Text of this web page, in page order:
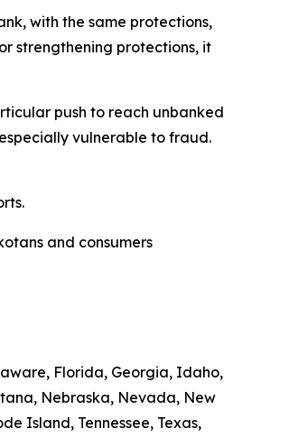
with the same protections,
strengthening protections, it
push to reach unbanked
vulnerable to fraud.
and consumers
Florida, Georgia, Idaho,
Nebraska, Nevada, New
Island, Tennessee, Texas,